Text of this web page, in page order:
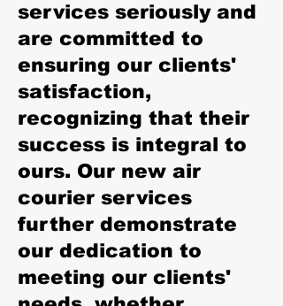
services seriously and
are committed to
ensuring our clients'
satisfaction,
recognizing that their
success is integral to
ours. Our new air
courier services
further demonstrate
our dedication to
meeting our clients'